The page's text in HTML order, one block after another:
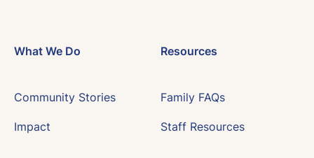
What We Do
Community Stories
Impact
Resources
Family FAQs
Staff Resources